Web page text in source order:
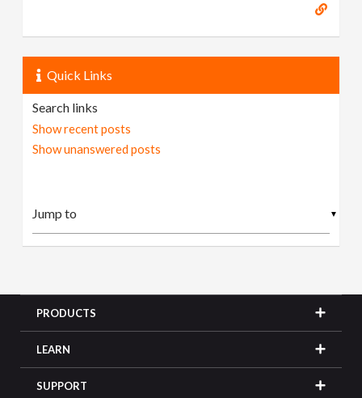
Quick Links
Search links
Show recent posts
Show unanswered posts
▼
PRODUCTS
LEARN
SUPPORT